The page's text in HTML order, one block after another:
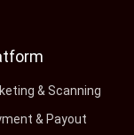
& Scanning
& Payout